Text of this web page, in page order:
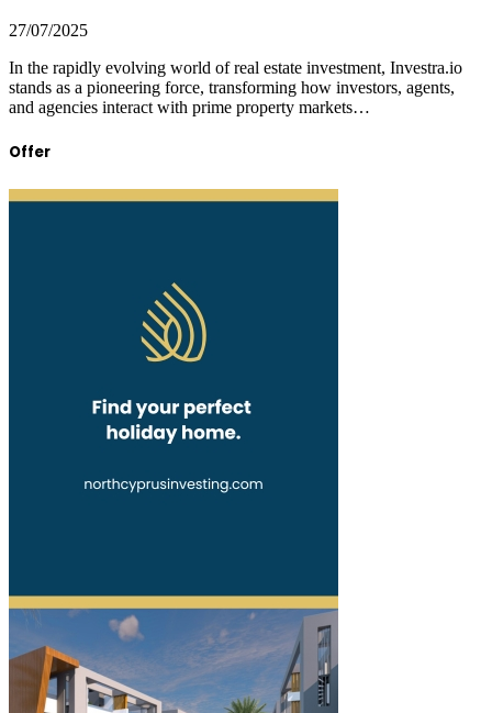
27/07/2025
In the rapidly evolving world of real estate investment, Investra.io
stands as a pioneering force, transforming how investors, agents,
and agencies interact with prime property markets…
Offer